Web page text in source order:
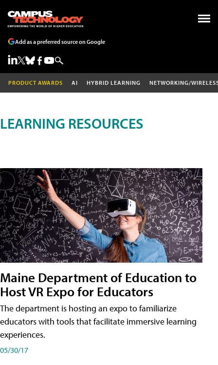
Add as a preferred source on Google
PRODUCT AWARDS AI HYBRID LEARNING NETWORKING/
LEARNING RESOURCES
Maine Department of Education to
Host VR Expo for Educators
The department is hosting an expo to familiarize
educators with tools that facilitate immersive learning
experiences.
05/30/17